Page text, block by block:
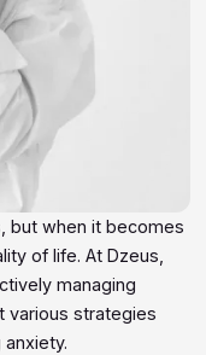
but when it becomes
of life. At Dzeus,
managing
various strategies